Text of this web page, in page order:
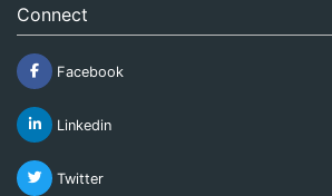
Connect
Facebook
Linkedin
Twitter